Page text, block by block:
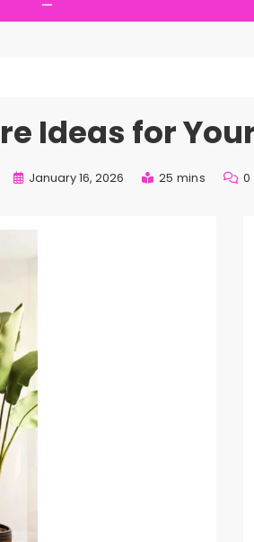
Ideas for
January 16, 2026 25 mins 0